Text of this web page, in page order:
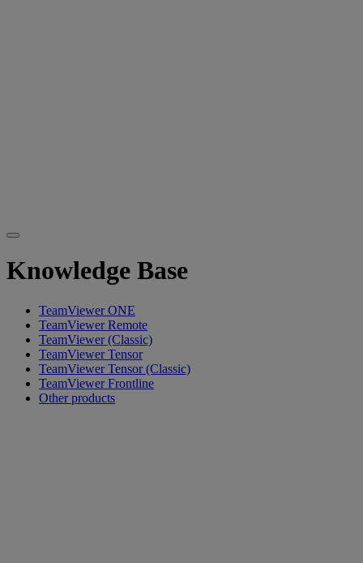
Knowledge Base
TeamViewer ONE
TeamViewer Remote
TeamViewer (Classic)
TeamViewer Tensor
TeamViewer Tensor (Classic)
TeamViewer Frontline
Other products